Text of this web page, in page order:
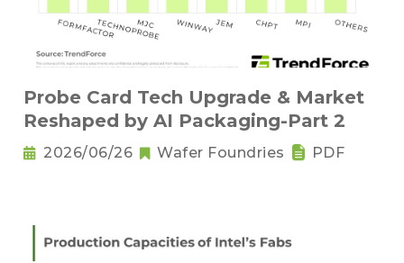
Probe Card Tech Upgrade & Market
Reshaped by AI Packaging-Part 2
2026/06/26 Wafer Foundries PDF